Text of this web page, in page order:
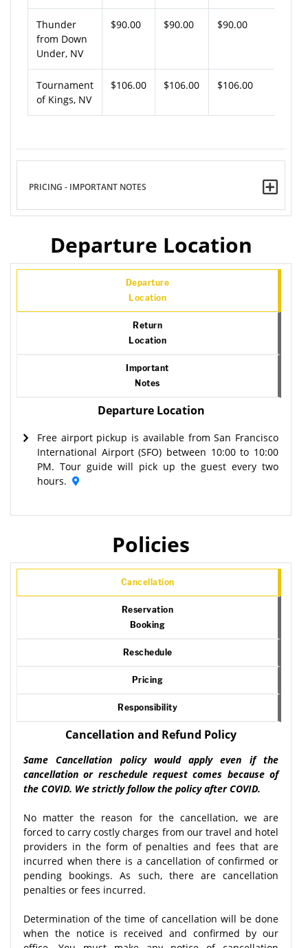
Thunder
from Down
Under, NV
$90.00 $90.00 $90.00
Tournament
of Kings, NV
$106.00 $106.00 $106.00
PRICING - IMPORTANT NOTES
Departure Location
Departure
Location
Return
Location
Important
Notes
Departure Location
Free airport pickup is available from San Francisco
International Airport (SFO) between 10:00 to 10:00
PM. Tour guide will pick up the guest every two
hours.
Policies
Cancellation
Reservation
Booking
Reschedule
Pricing
Responsibility
Cancellation and Refund Policy
Same Cancellation policy would apply even if the
cancellation or reschedule request comes because of
the COVID. We strictly follow the policy after COVID.
No matter the reason for the cancellation, we are
forced to carry costly charges from our travel and hotel
providers in the form of penalties and fees that are
incurred when there is a cancellation of confirmed or
pending bookings. As such, there are cancellation
penalties or fees incurred.
Determination of the time of cancellation will be done
when the notice is received and confirmed by our